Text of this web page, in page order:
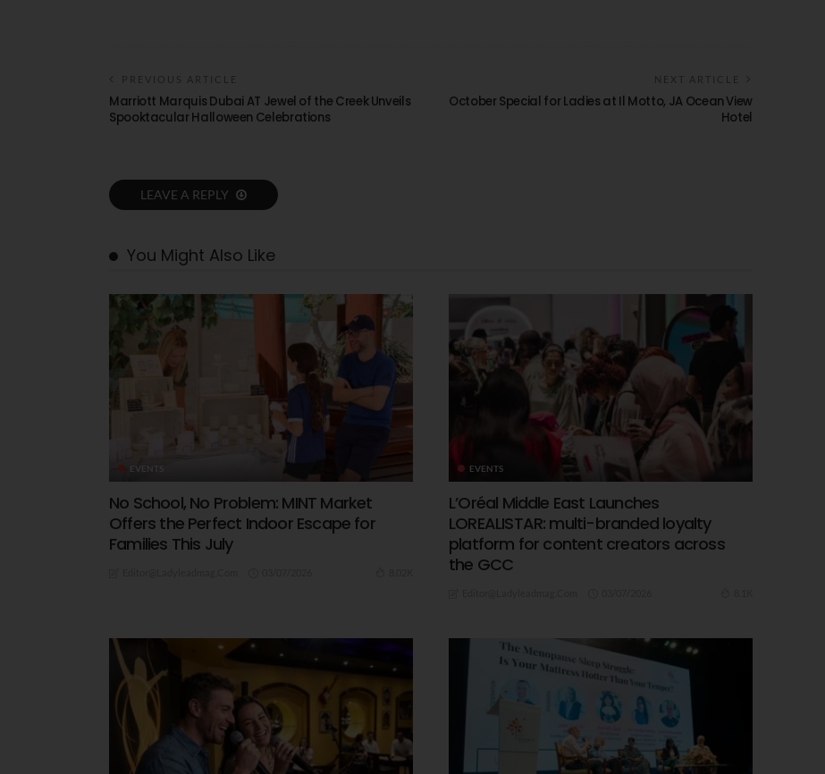
PREVIOUS ARTICLE
Marriott Marquis Dubai AT Jewel of the Creek Unveils
Spooktacular Halloween Celebrations
NEXT ARTICLE
October Special for Ladies at Il Motto, JA Ocean View
Hotel
LEAVE A REPLY
You Might Also Like
EVENTS
No School, No Problem: MINT Market
Offers the Perfect Indoor Escape for
Families This July
EVENTS
L’Oréal Middle East Launches
LOREALISTAR: multi-branded loyalty
platform for content creators across
the GCC